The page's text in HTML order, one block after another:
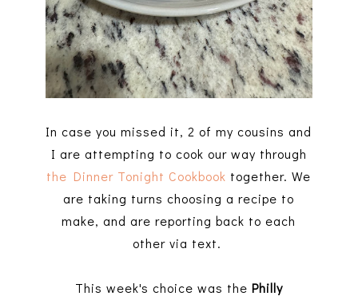
In case you missed it, 2 of my cousins and
I are attempting to cook our way through
the Dinner Tonight Cookbook together. We
are taking turns choosing a recipe to
make, and are reporting back to each
other via text.
This week's choice was the Philly